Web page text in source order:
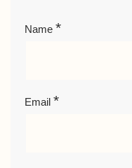
Name *
Email *